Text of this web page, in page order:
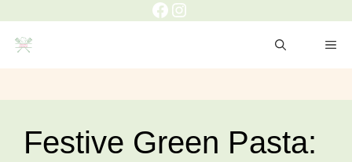
content
Facebook
Instagram
Festive Green Pasta: